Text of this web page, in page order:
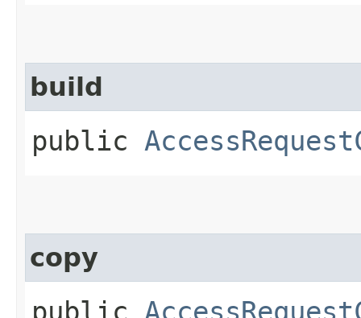
build
public
copy
public